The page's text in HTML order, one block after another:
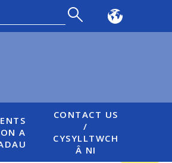
Powered
A
CONTACT US
/
CYSYLLTWCH
Â NI